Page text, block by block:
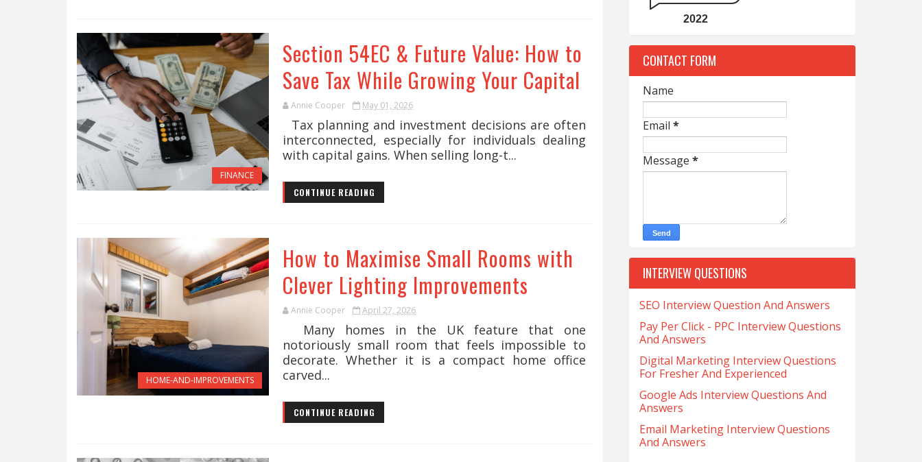
FINANCE
Section 54EC & Future Value: How to
Save Tax While Growing Your Capital
Annie Cooper May 01, 2026
Tax planning and investment decisions are often
interconnected, especially for individuals dealing
with capital gains. When selling long-t...
CONTINUE READING
HOME-AND-IMPROVEMENTS
How to Maximise Small Rooms with
Clever Lighting Improvements
Annie Cooper April 27, 2026
Many homes in the UK feature that one
notoriously small room that feels impossible to
decorate. Whether it is a compact home office
carved...
CONTINUE READING
2022
CONTACT FORM
Name
Email *
Message *
INTERVIEW QUESTIONS
SEO Interview Question And Answers
Pay Per Click - PPC Interview Questions
And Answers
Digital Marketing Interview Questions
For Fresher And Experienced
Google Ads Interview Questions And
Answers
Email Marketing Interview Questions
And Answers